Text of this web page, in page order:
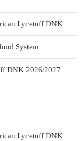
Lycetuff DNK
System
DNK 2026/2027
Lycetuff DNK